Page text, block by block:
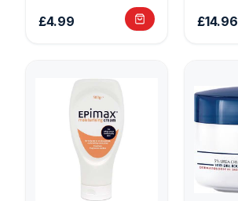
£4.99 £14.96